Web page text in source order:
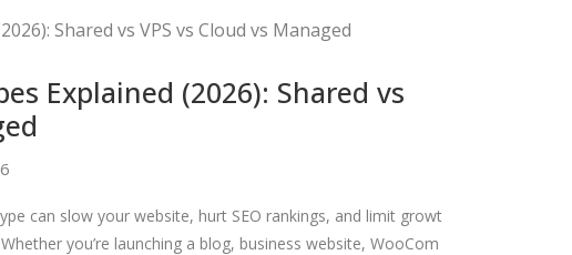
Explained (2026): Shared vs
can slow your website, hurt SEO rankings, and limit growt
you’re launching a blog, business website, WooCom